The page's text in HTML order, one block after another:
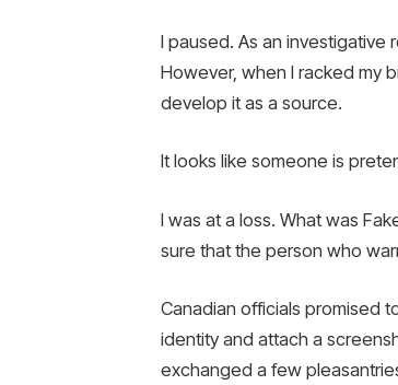
I paused. As an investigative
However, when I racked my
develop it as a source.
It looks like someone is
I was at a loss. What was
sure that the person who
Canadian officials promised
identity and attach a
exchanged a few